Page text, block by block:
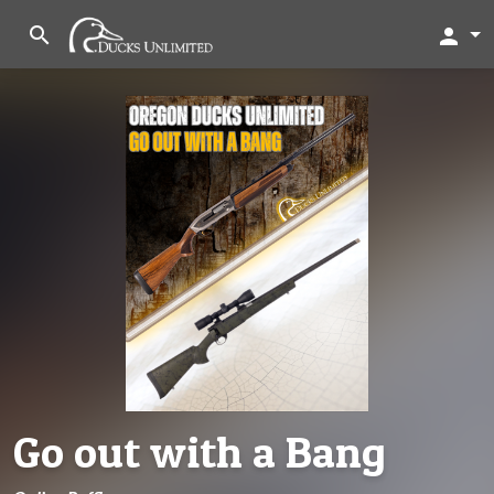
search person
Go out with a Bang